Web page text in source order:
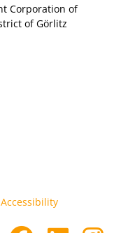
Corporation of
of Görlitz
Accessibility